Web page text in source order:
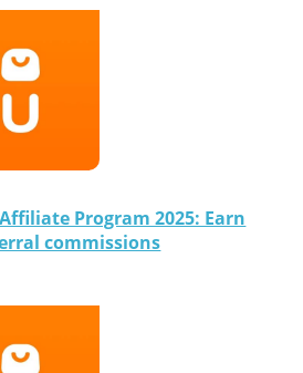
Program 2025: Earn
commissions